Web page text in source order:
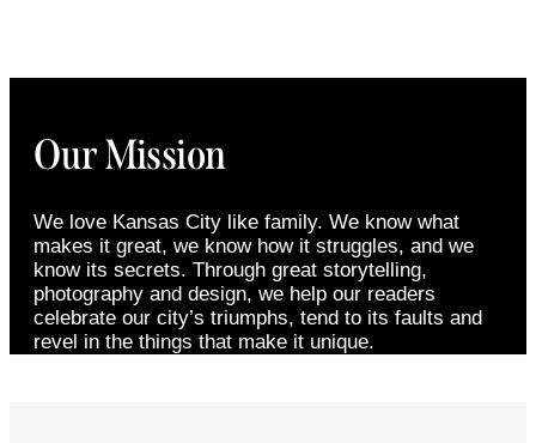
Our Mission
We love Kansas City like family. We know what
makes it great, we know how it struggles, and we
know its secrets. Through great storytelling,
photography and design, we help our readers
celebrate our city’s triumphs, tend to its faults and
revel in the things that make it unique.